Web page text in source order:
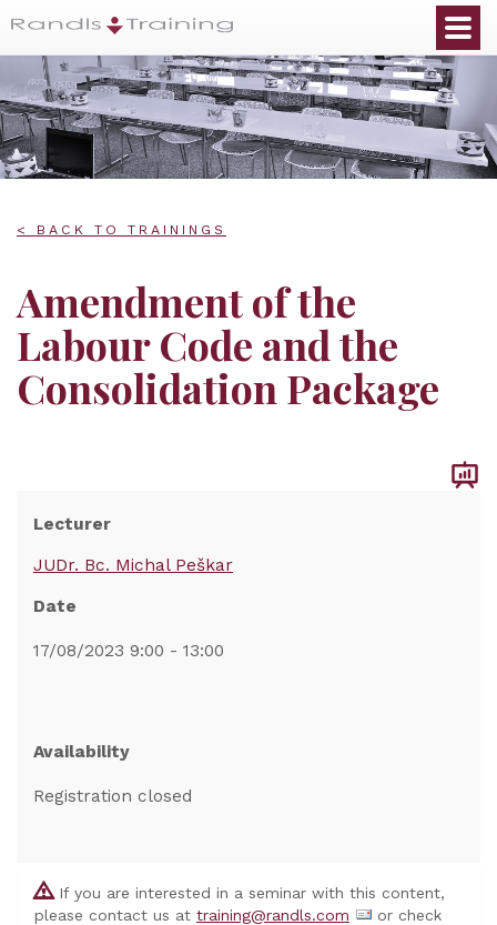
< BACK TO TRAININGS
Amendment of the
Labour Code and the
Consolidation Package
Lecturer
JUDr. Bc. Michal Peškar
Date
17/08/2023 9:00 - 13:00
Availability
Registration closed
If you are interested in a seminar with this content,
please contact us at training@randls.com
or check